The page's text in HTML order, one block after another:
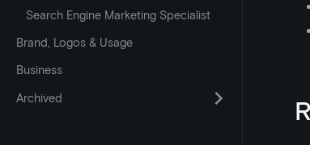
Search Engine Marketing Specialist
Brand, Logos & Usage
Business
Archived